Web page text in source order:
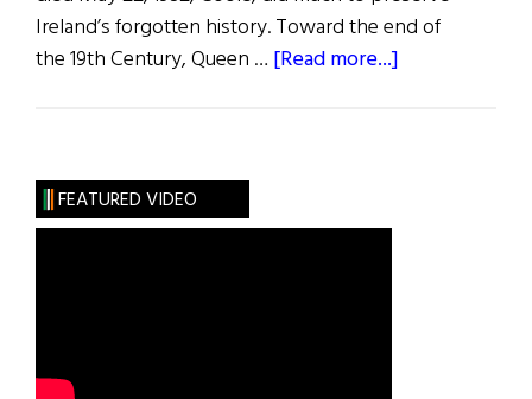
Ireland’s forgotten history. Toward the end of
the 19th Century, Queen … [Read more...]
FEATURED VIDEO